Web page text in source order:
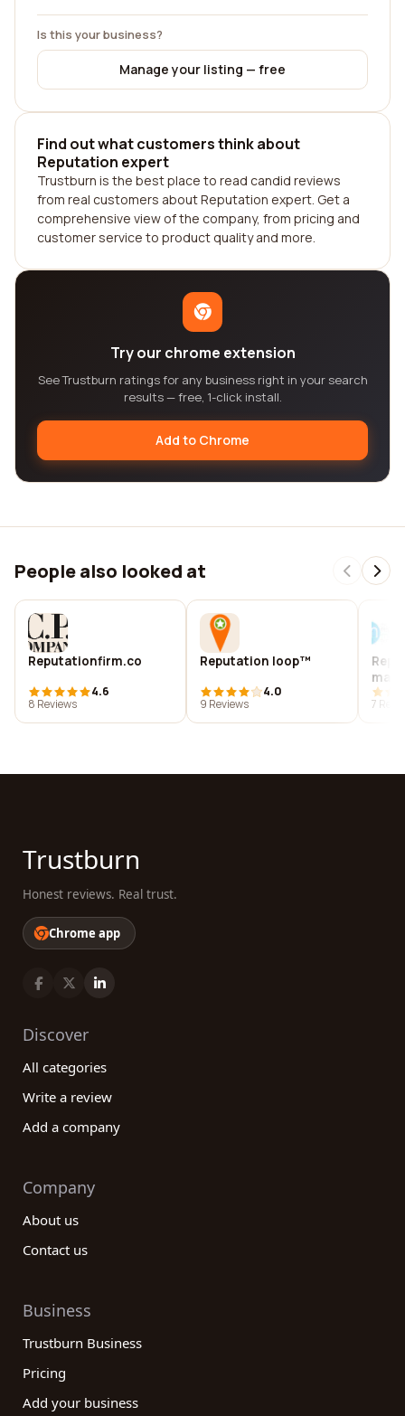
Is this your business?
Manage your listing — free
Find out what customers think about
Reputation expert
Trustburn is the best place to read candid reviews
from real customers about Reputation expert. Get a
comprehensive view of the company, from pricing and
customer service to product quality and more.
Try our chrome extension
See Trustburn ratings for any business right in your search
results — free, 1-click install.
Add to Chrome
People also looked at
Reputationfirm.co
4.6
8 Reviews
Reputation loop™
4.0
9 Reviews
7
Trustburn
Honest reviews. Real trust.
Chrome app
Discover
All categories
Write a review
Add a company
Company
About us
Contact us
Business
Trustburn Business
Pricing
Add your business